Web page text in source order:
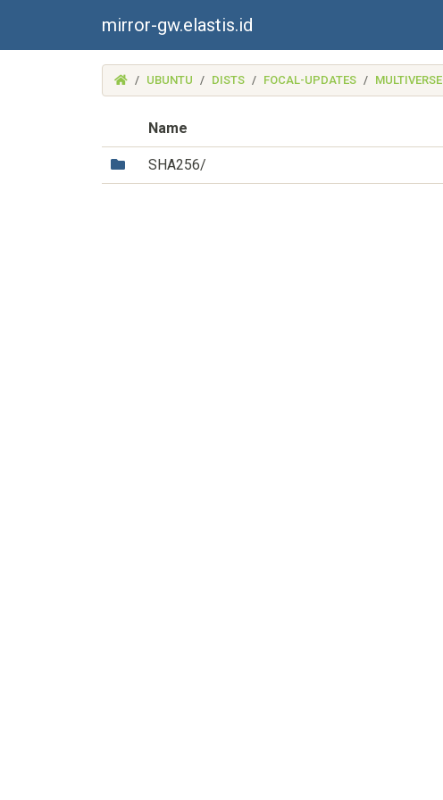
mirror-gw.elastis.id
(MIRROR-
GW.ELASTIS.ID)
UBUNTU DISTS FOCAL-UPDATES MULTIVERSE
Name
(Directory)
SHA256/